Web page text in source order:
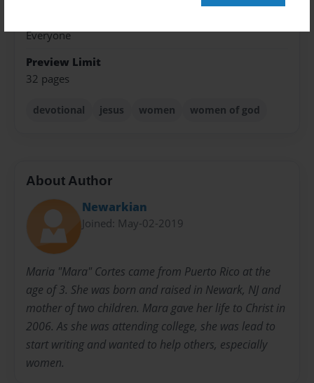
Everyone
Preview Limit
32 pages
devotional jesus women women of god
About Author
Newarkian
Joined: May-02-2019
Maria "Mara" Cortes came from Puerto Rico at the
age of 3. She was born and raised in Newark, NJ and
mother of two children. Mara gave her life to Christ in
2006. As she was attending college, she was lead to
start writing and wanted to help others, especially
women.